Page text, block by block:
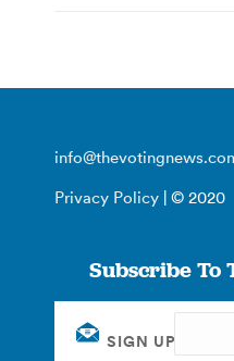
Privacy Policy | © 2020
Subscribe To